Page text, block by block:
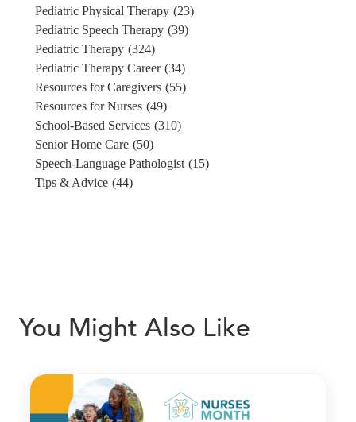
Pediatric Physical Therapy (23)
Pediatric Speech Therapy (39)
Pediatric Therapy (324)
Pediatric Therapy Career (34)
Resources for Caregivers (55)
Resources for Nurses (49)
School-Based Services (310)
Senior Home Care (50)
Speech-Language Pathologist (15)
Tips & Advice (44)
You Might Also Like